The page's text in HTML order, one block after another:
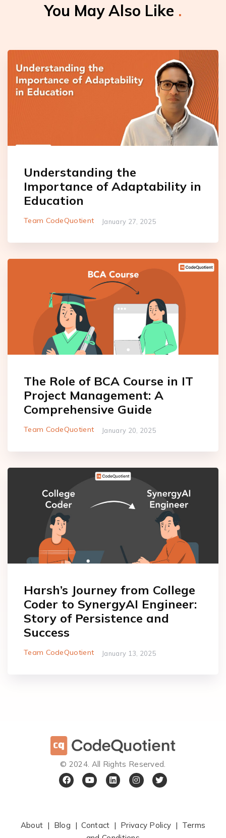
You May Also Like .
Understanding the
Importance of Adaptability in
Education
Team CodeQuotient January 27, 2025
The Role of BCA Course in IT
Project Management: A
Comprehensive Guide
Team CodeQuotient January 20, 2025
Harsh’s Journey from College
Coder to SynergyAI Engineer:
Story of Persistence and
Success
Team CodeQuotient January 13, 2025
©️ 2024. All Rights Reserved.
About | Blog |Contact | Privacy Policy | Terms